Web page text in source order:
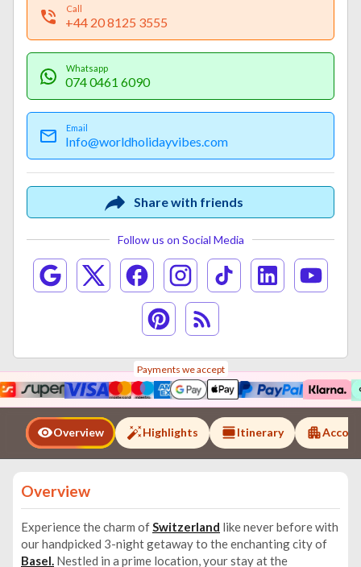
Call
+44 20 8125 3555
Whatsapp
074 0461 6090
Email
Info@worldholidayvibes.com
Share with friends
Follow us on Social Media
Payments we accept
Overview Highlights Itinerary
Overview
Experience the charm of Switzerland like never before with
our handpicked 3-night getaway to the enchanting city of
Basel. Nestled in a prime location, your stay at the